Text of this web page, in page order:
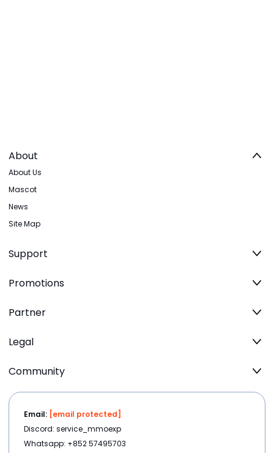
About
About Us
Mascot
News
Site Map
Support
Promotions
Partner
Legal
Community
Email: [email protected]
Discord: service_mmoexp
Whatsapp: +852 57495703